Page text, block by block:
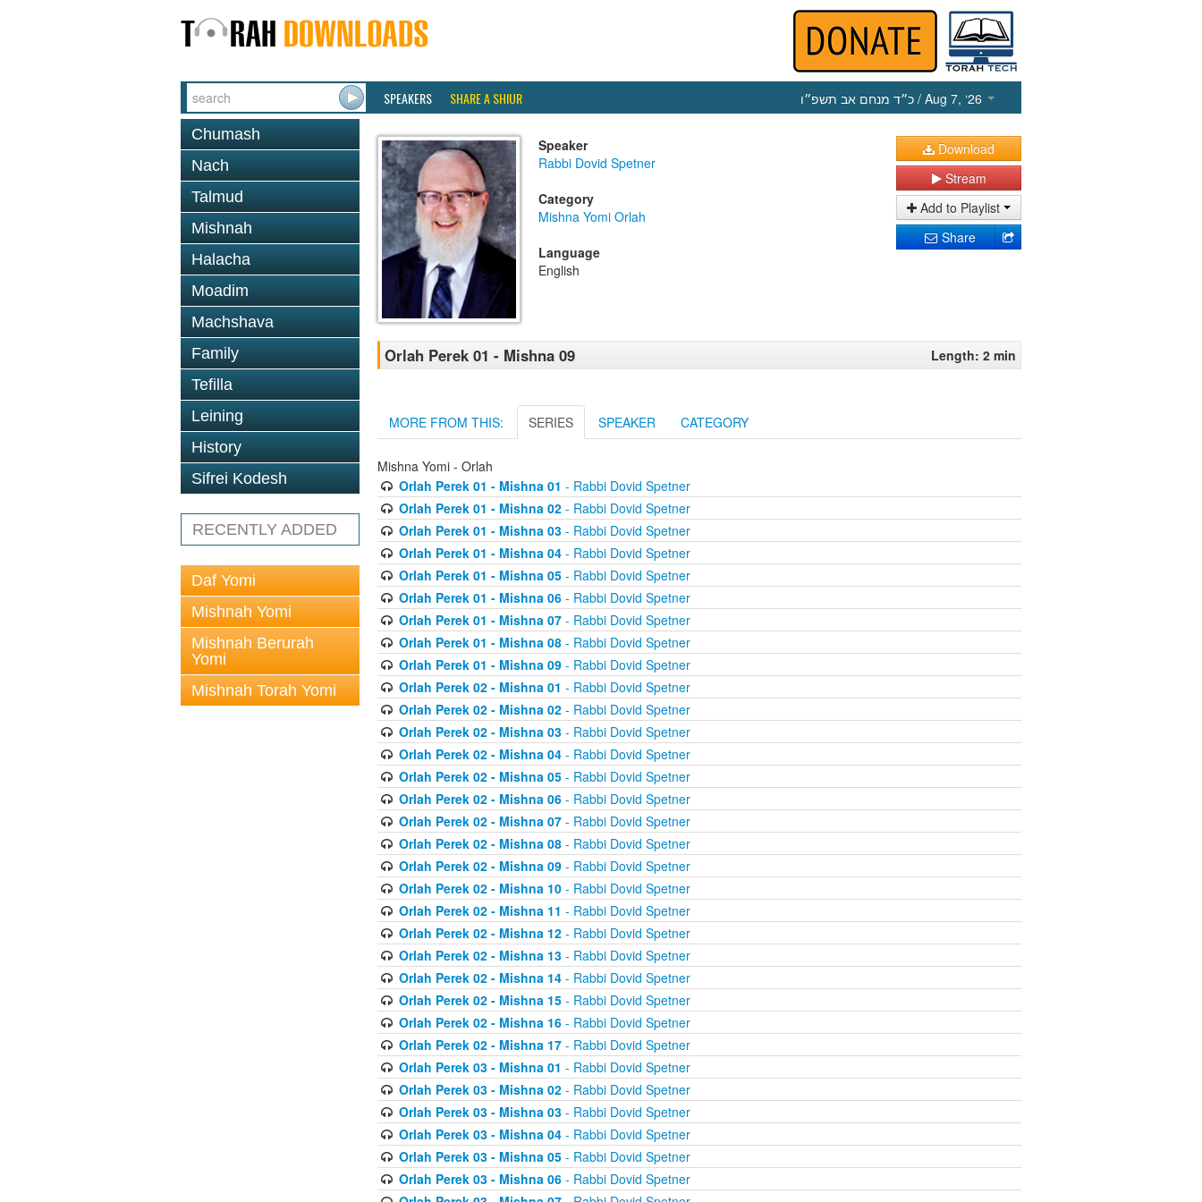
SPEAKERS SHARE A SHIUR כ״ד מנחם אב תשפ״ו / Aug 7, ‘26
Chumash
Nach
Talmud
Mishnah
Halacha
Moadim
Machshava
Family
Tefilla
Leining
History
Sifrei Kodesh
RECENTLY ADDED
Daf Yomi
Mishnah Yomi
Mishnah Berurah
Yomi
Mishnah Torah Yomi
Speaker
Rabbi Dovid Spetner
Category
Mishna Yomi Orlah
Language
English
Download
Stream
Add to Playlist
Share
Orlah Perek 01 - Mishna 09 Length: 2 min
MORE FROM THIS: SERIES SPEAKER CATEGORY
Mishna Yomi - Orlah
Orlah Perek 01 - Mishna 01 - Rabbi Dovid Spetner
Orlah Perek 01 - Mishna 02- Rabbi Dovid Spetner
Orlah Perek 01 - Mishna 03- Rabbi Dovid Spetner
Orlah Perek 01 - Mishna 04- Rabbi Dovid Spetner
Orlah Perek 01 - Mishna 05- Rabbi Dovid Spetner
Orlah Perek 01 - Mishna 06- Rabbi Dovid Spetner
Orlah Perek 01 - Mishna 07- Rabbi Dovid Spetner
Orlah Perek 01 - Mishna 08- Rabbi Dovid Spetner
Orlah Perek 01 - Mishna 09- Rabbi Dovid Spetner
Orlah Perek 02 - Mishna 01 - Rabbi Dovid Spetner
Orlah Perek 02 - Mishna 02- Rabbi Dovid Spetner
Orlah Perek 02 - Mishna 03- Rabbi Dovid Spetner
Orlah Perek 02 - Mishna 04- Rabbi Dovid Spetner
Orlah Perek 02 - Mishna 05- Rabbi Dovid Spetner
Orlah Perek 02 - Mishna 06- Rabbi Dovid Spetner
Orlah Perek 02 - Mishna 07- Rabbi Dovid Spetner
Orlah Perek 02 - Mishna 08- Rabbi Dovid Spetner
Orlah Perek 02 - Mishna 09- Rabbi Dovid Spetner
Orlah Perek 02 - Mishna 10- Rabbi Dovid Spetner
Orlah Perek 02 - Mishna 11 - Rabbi Dovid Spetner
Orlah Perek 02 - Mishna 12- Rabbi Dovid Spetner
Orlah Perek 02 - Mishna 13- Rabbi Dovid Spetner
Orlah Perek 02 - Mishna 14- Rabbi Dovid Spetner
Orlah Perek 02 - Mishna 15- Rabbi Dovid Spetner
Orlah Perek 02 - Mishna 16- Rabbi Dovid Spetner
Orlah Perek 02 - Mishna 17- Rabbi Dovid Spetner
Orlah Perek 03 - Mishna 01 - Rabbi Dovid Spetner
Orlah Perek 03 - Mishna 02- Rabbi Dovid Spetner
Orlah Perek 03 - Mishna 03- Rabbi Dovid Spetner
Orlah Perek 03 - Mishna 04- Rabbi Dovid Spetner
Orlah Perek 03 - Mishna 05- Rabbi Dovid Spetner
Orlah Perek 03 - Mishna 06- Rabbi Dovid Spetner